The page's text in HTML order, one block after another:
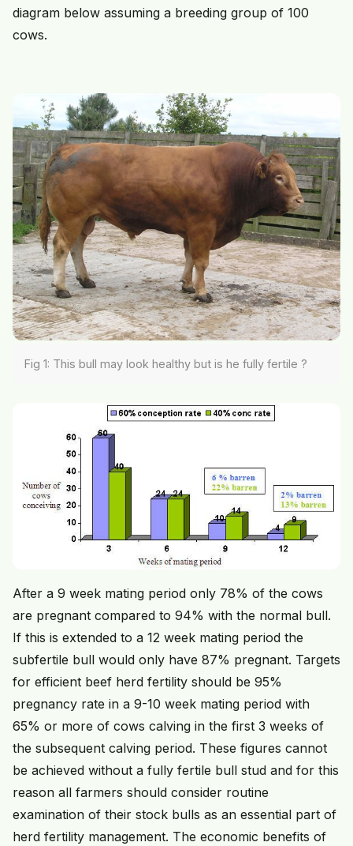
diagram below assuming a breeding group of 100
cows.
Fig 1: This bull may look healthy but is he fully fertile ?
After a 9 week mating period only 78% of the cows
are pregnant compared to 94% with the normal bull.
If this is extended to a 12 week mating period the
subfertile bull would only have 87% pregnant. Targets
for efficient beef herd fertility should be 95%
pregnancy rate in a 9-10 week mating period with
65% or more of cows calving in the first 3 weeks of
the subsequent calving period. These figures cannot
be achieved without a fully fertile bull stud and for this
reason all farmers should consider routine
examination of their stock bulls as an essential part of
herd fertility management. The economic benefits of